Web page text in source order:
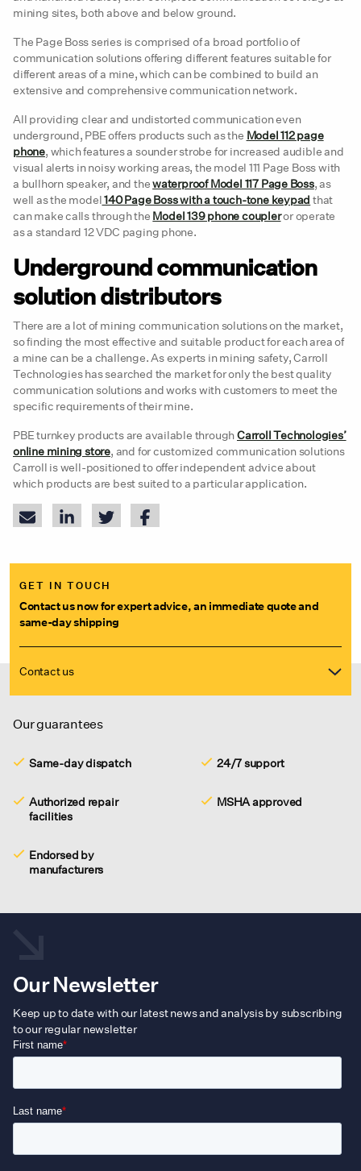
mining sites, both above and below ground.
The Page Boss series is comprised of a broad portfolio of
communication solutions offering different features suitable for
different areas of a mine, which can be combined to build an
extensive and comprehensive communication network.
All providing clear and undistorted communication even
underground, PBE offers products such as the Model 112 page
phone, which features a sounder strobe for increased audible and
visual alerts in noisy working areas, the model 111 Page Boss with
a bullhorn speaker, and thewaterproof Model 117 Page Boss, as
well as the model140 Page Boss with a touch-tone keypad that
can make calls through the Model 139 phone coupleror operate
as a standard 12 VDC paging phone.
Underground communication
solution distributors
There are a lot of mining communication solutions on the market,
so finding the most effective and suitable product for each area of
a mine can be a challenge. As experts in mining safety, Carroll
Technologies has searched the market for only the best quality
communication solutions and works with customers to meet the
specific requirements of their mine.
PBE turnkey products are available throughCarroll Technologies’
online mining store, and for customized communication solutions
Carroll is well-positioned to offer independent advice about
which products are best suited to a particular application.
GET IN TOUCH
Contact us now for expert advice, an immediate quote and
same-day shipping
Contact us
Our guarantees
Same-day dispatch 24/7 support
Authorized repair
facilities
MSHA approved
Endorsed by
manufacturers
Our Newsletter
Keep up to date with our latest news and analysis by subscribing
to our regular newsletter